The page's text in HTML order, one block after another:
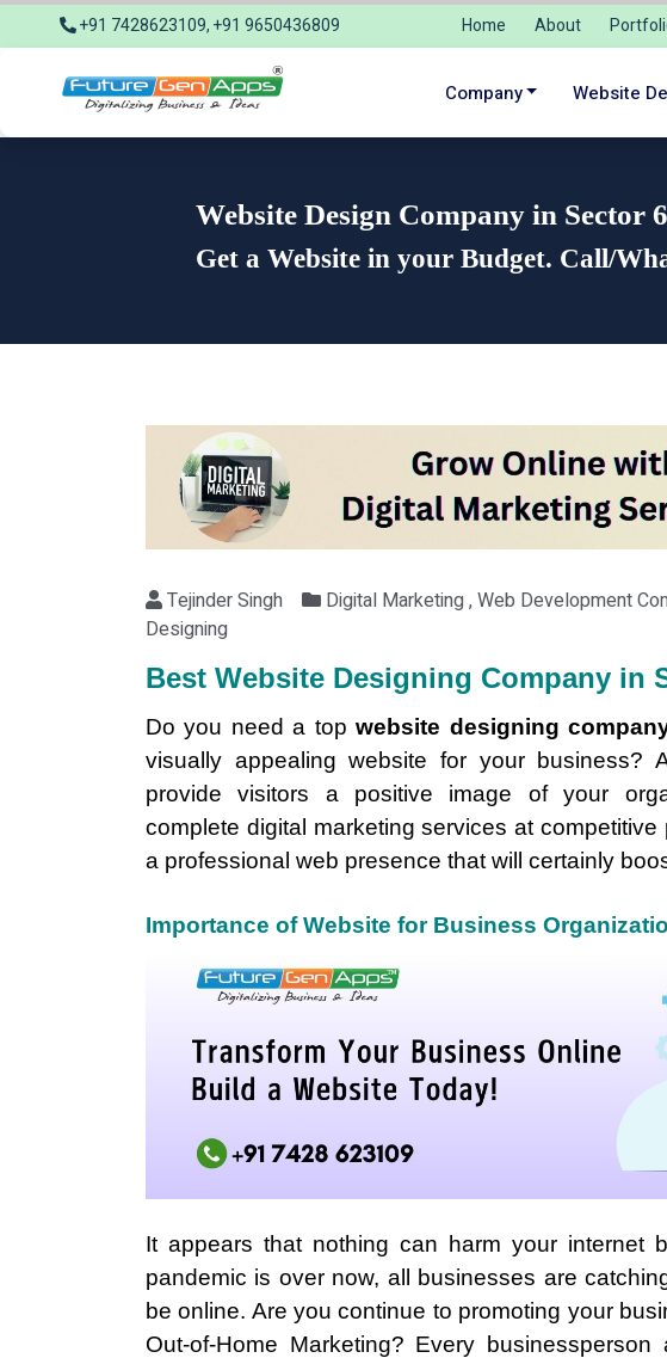
+91 7428623109, +91 9650436809 Home About
Company Website
Website Design Company in Sector
Get a Website in your Budget. Call/
Tejinder Singh
Digital Marketing , Web Development
Designing
Best Website Designing Company in
Do you need a topwebsite designing
visually appealing website for your business?
provide visitors a positive image of your
complete digital marketing services at
a professional web presence that will certainly
Importance of Website for Business
It appears that nothing can harm your internet
pandemic is over now, all businesses are
be online. Are you continue to promoting your
Out-of-Home Marketing? Every